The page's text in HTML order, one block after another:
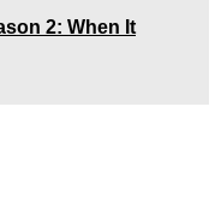
2: When It